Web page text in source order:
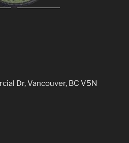
Dr, Vancouver, BC V5N